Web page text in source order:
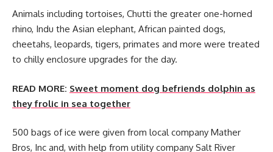
Animals including tortoises, Chutti the greater one-horned
rhino, Indu the Asian elephant, African painted dogs,
cheetahs, leopards, tigers, primates and more were treated
to chilly enclosure upgrades for the day.
READ MORE: Sweet moment dog befriends dolphin as
they frolic in sea together
500 bags of ice were given from local company Mather
Bros, Inc and, with help from utility company Salt River